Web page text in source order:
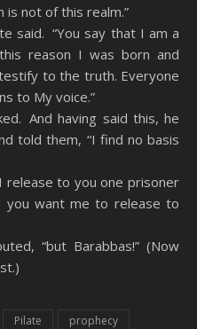
is not of this realm.”
said. “You say that I am a
this reason I was born and
to the truth. Everyone
to My voice.”
And having said this, he
told them, “I find no basis
to you one prisoner
you want me to release to
“but Barabbas!” (Now
Pilate
prophecy